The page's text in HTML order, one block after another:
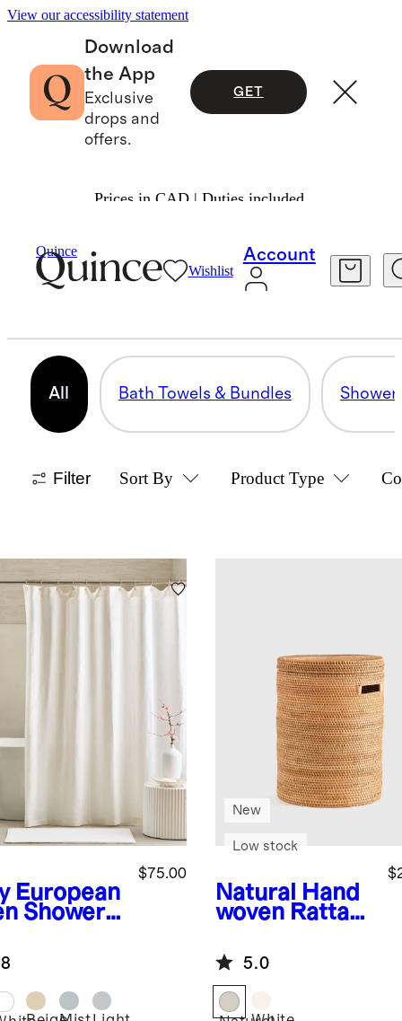
View our accessibility statement
Download
the App
Exclusive
drops and
offers.
GET
Prices in CAD | Duties included.
Quince
Wishlist
Account
All Bath
BATH
All Bath Towels & Bundles
Filter Sort By Product Type
European
Shower
$75.00
Natural
Hand
woven Rattan
New
Low stock
5.0